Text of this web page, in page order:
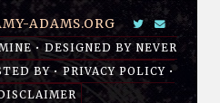
ADAMS.ORG
• DESIGNED BYNEVER
BY•PRIVACY POLICY•